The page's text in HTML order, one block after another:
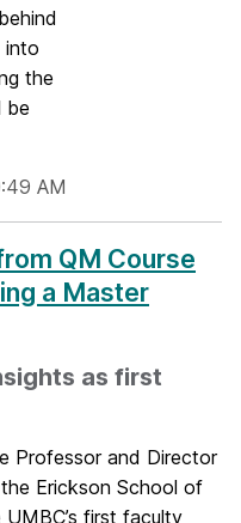
into
the
be
AM
QM Course
a Master
as first
Professor and Director
Erickson School of
first faculty